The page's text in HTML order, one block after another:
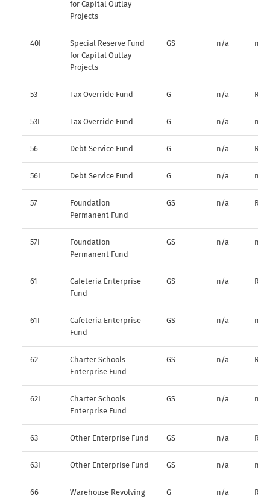
for Capital Outlay
Projects
40I
Special Reserve Fund
for Capital Outlay
Projects
GS n/a n/a
53 Tax Override Fund G n/a R*
53I Tax Override Fund G n/a n/a
56 Debt Service Fund G n/a R*
56I Debt Service Fund G n/a n/a
57
Foundation
Permanent Fund
GS n/a R*
57I
Foundation
Permanent Fund
GS n/a n/a
61
Cafeteria Enterprise
Fund
GS n/a R*
61I
Cafeteria Enterprise
Fund
GS n/a n/a
62
Charter Schools
Enterprise Fund
GS n/a R*
62I
Charter Schools
Enterprise Fund
GS n/a n/a
63 Other Enterprise Fund GS n/a R*
63I Other Enterprise Fund GS n/a n/a
66
Warehouse Revolving
G n/a R*